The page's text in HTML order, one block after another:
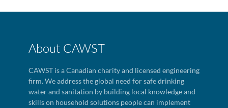
About CAWST
CAWST is a Canadian charity and licensed engineering
firm. We address the global need for safe drinking
water and sanitation by building local knowledge and
skills on household solutions people can implement